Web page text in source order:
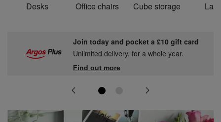
Desks Office chairs Cube storage
Join today and pocket a £10 gift card
Unlimited delivery, for a whole year.
Find out more